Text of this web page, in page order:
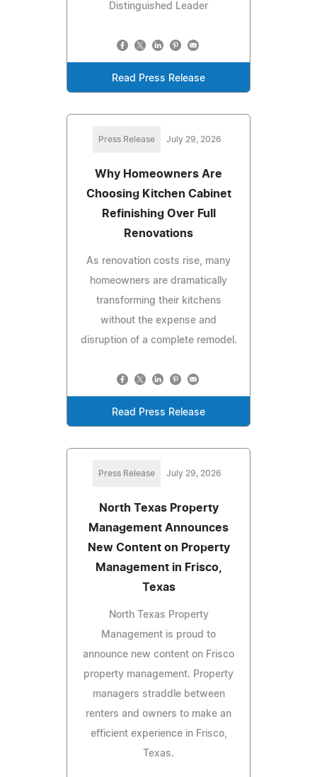
Distinguished Leader
Read Press Release
Press Release July 29, 2026
Why Homeowners Are
Choosing Kitchen Cabinet
Refinishing Over Full
Renovations
As renovation costs rise, many
homeowners are dramatically
transforming their kitchens
without the expense and
disruption of a complete remodel.
Read Press Release
Press Release July 29, 2026
North Texas Property
Management Announces
New Content on Property
Management in Frisco,
Texas
North Texas Property
Management is proud to
announce new content on Frisco
property management. Property
managers straddle between
renters and owners to make an
efficient experience in Frisco,
Texas.